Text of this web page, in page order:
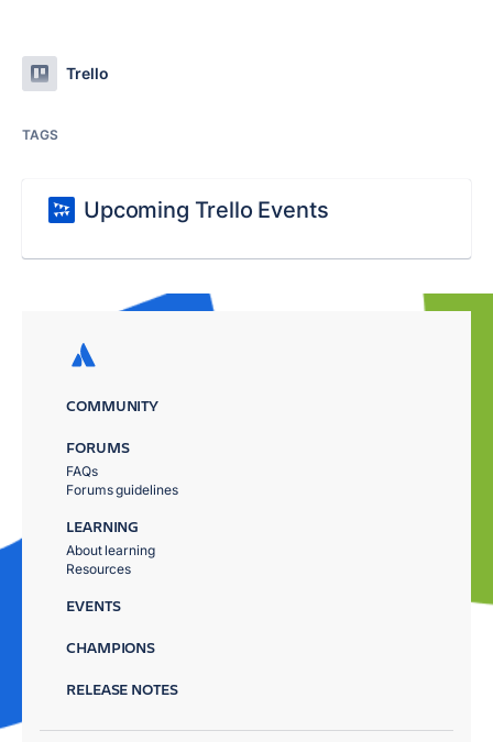
Trello
TAGS
Upcoming Trello Events
COMMUNITY
FORUMS
FAQs
Forums guidelines
LEARNING
About learning
Resources
EVENTS
CHAMPIONS
RELEASE NOTES